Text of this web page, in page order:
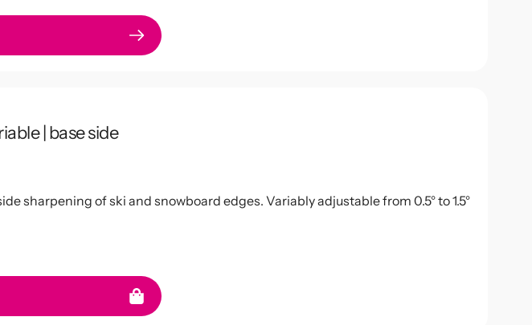
| base side
sharpening of ski and snowboard edges. Variably adjustable from 0.5° to 1.5°